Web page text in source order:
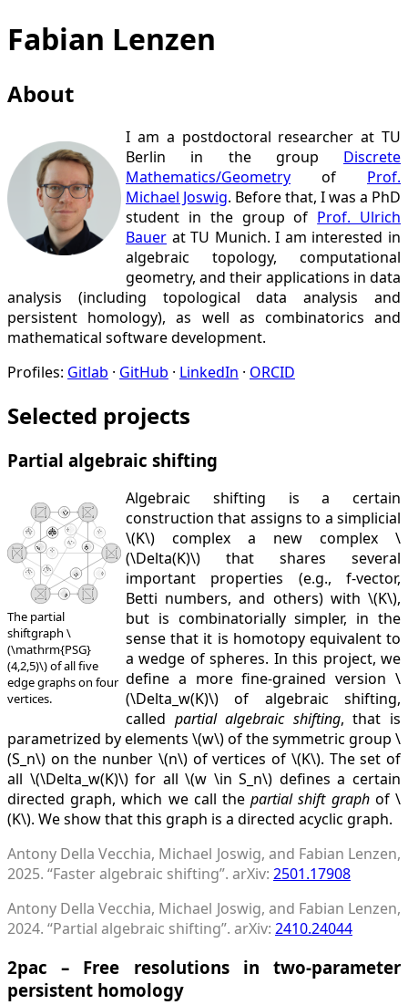
Fabian Lenzen
About
I am a postdoctoral researcher at TU
Berlin in the group Discrete
Mathematics/Geometry of Prof.
Michael Joswig. Before that, I was a PhD
student in the group of Prof. Ulrich
Bauer at TU Munich. I am interested in
algebraic topology, computational
geometry, and their applications in data
analysis (including topological data analysis and
persistent homology), as well as combinatorics and
mathematical software development.
Profiles: Gitlab GitHub LinkedIn ORCID
Selected projects
Partial algebraic shifting
The partial
shiftgraph \
(\mathrm{PSG}
(4,2,5)\) of all five
edge graphs on four
vertices.
Algebraic shifting is a certain
construction that assigns to a simplicial
\(K\) complex a new complex \
(\Delta(K)\) that shares several
important properties (e.g., f-vector,
Betti numbers, and others) with \(K\),
but is combinatorially simpler, in the
sense that it is homotopy equivalent to
a wedge of spheres. In this project, we
define a more fine-grained version \
(\Delta_w(K)\) of algebraic shifting,
called partial algebraic shifting, that is
parametrized by elements \(w\) of the symmetric group \
(S_n\) on the nunber \(n\) of vertices of \(K\). The set of
all \(\Delta_w(K)\) for all \(w \in S_n\) defines a certain
directed graph, which we call thepartial shift graphof \
(K\). We show that this graph is a directed acyclic graph.
Antony Della Vecchia, Michael Joswig, and Fabian Lenzen,
2025. “Faster algebraic shifting”. arXiv: 2501.17908
Antony Della Vecchia, Michael Joswig, and Fabian Lenzen,
2024. “Partial algebraic shifting”. arXiv: 2410.24044
2pac – Free resolutions in two-parameter
persistent homology